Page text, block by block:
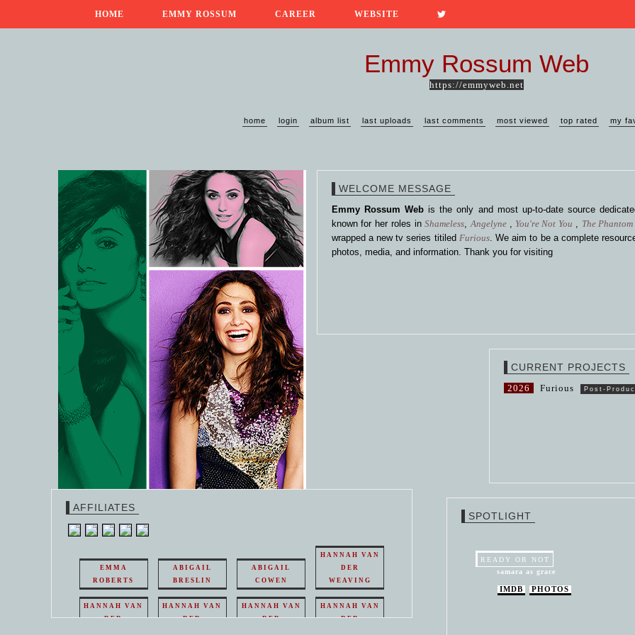
HOME EMMY ROSSUM CAREER WEBSITE
Emmy Rossum Web
https://emmyweb.net
home login album list last uploads last comments most viewed top rated my
WELCOME MESSAGE
Emmy Rossum Webis the only and most up-to-date source
known for her roles inShameless,Angelyne , You're Not You , The
wrapped a new tv series titiled Furious. We aim to be a complete
photos, media, and information. Thank you for visiting
CURRENT PROJECTS
2026 Furious Post-
AFFILIATES
EMMA
ROBERTS
ABIGAIL
BRESLIN
ABIGAIL
COWEN
HANNAH VAN
DER
WEAVING
HANNAH VAN
DER
HANNAH VAN
DER
HANNAH VAN
DER
HANNAH VAN
DER
SPOTLIGHT
READY OR NOT
samara as grace
IMDB PHOTOS